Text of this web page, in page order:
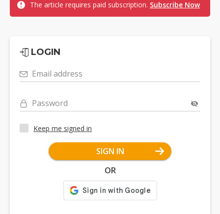
The article requires paid subscription. Subscribe Now
LOGIN
Email address
Password
Keep me signed in
SIGN IN
OR